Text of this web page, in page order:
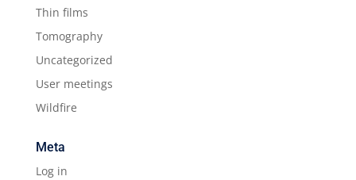
Thin films
Tomography
Uncategorized
User meetings
Wildfire
Meta
Log in